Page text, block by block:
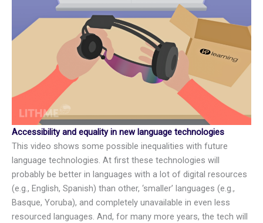
Accessibility and equality in new language technologies
This video shows some possible inequalities with future
language technologies. At first these technologies will
probably be better in languages with a lot of digital resources
(e.g., English, Spanish) than other, ‘smaller’ languages (e.g.,
Basque, Yoruba), and completely unavailable in even less
resourced languages. And, for many more years, the tech will